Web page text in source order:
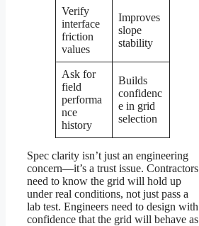
Verify
interface
friction
values
Improves
slope
stability
Ask for
field
performa
nce
history
Builds
confidenc
e in grid
selection
Spec clarity isn’t just an engineering
concern—it’s a trust issue. Contractors
need to know the grid will hold up
under real conditions, not just pass a
lab test. Engineers need to design with
confidence that the grid will behave as